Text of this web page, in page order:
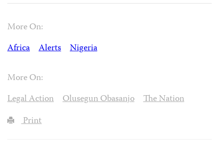
More On:
Africa
Alerts Nigeria
More On:
Legal Action
Olusegun Obasanjo
The Nation
Print